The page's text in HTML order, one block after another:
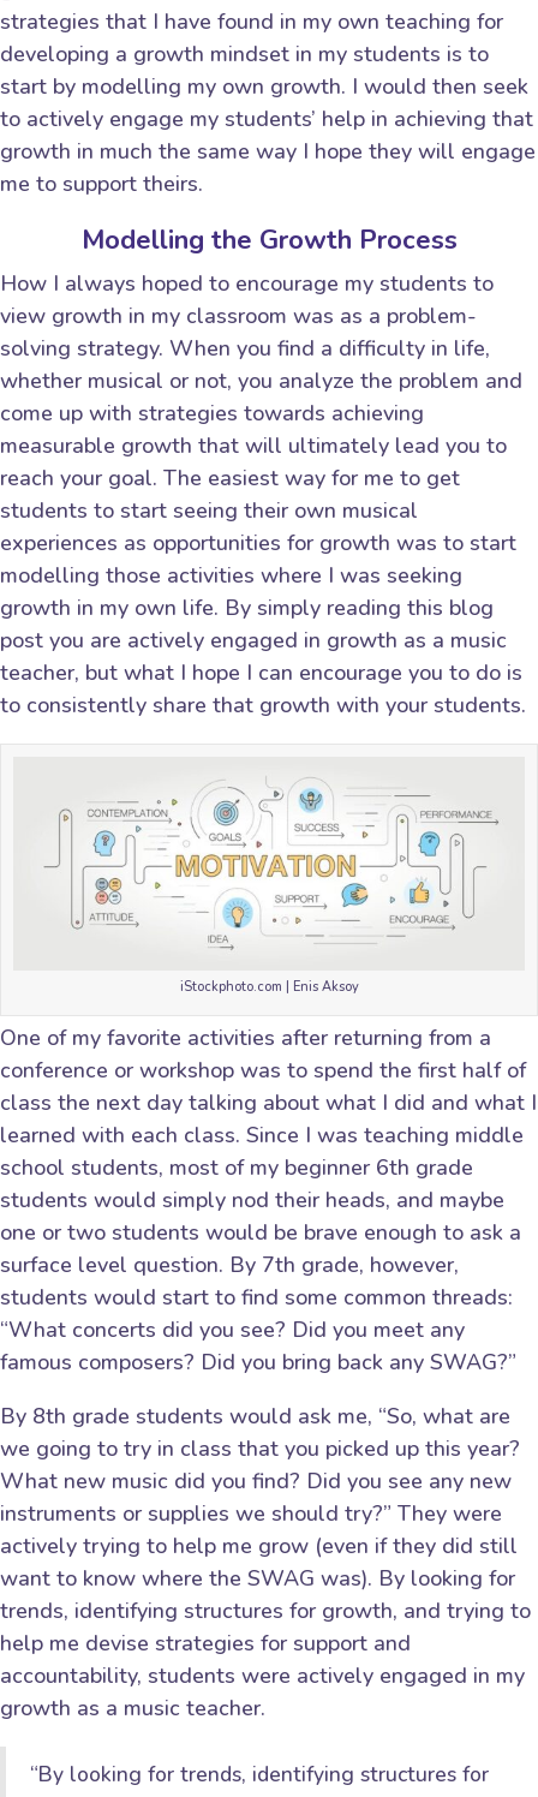
strategies that I have found in my own teaching for
developing a growth mindset in my students is to
start by modelling my own growth. I would then seek
to actively engage my students’ help in achieving that
growth in much the same way I hope they will engage
me to support theirs.
Modelling the Growth Process
How I always hoped to encourage my students to
view growth in my classroom was as a problem-
solving strategy. When you find a difficulty in life,
whether musical or not, you analyze the problem and
come up with strategies towards achieving
measurable growth that will ultimately lead you to
reach your goal. The easiest way for me to get
students to start seeing their own musical
experiences as opportunities for growth was to start
modelling those activities where I was seeking
growth in my own life. By simply reading this blog
post you are actively engaged in growth as a music
teacher, but what I hope I can encourage you to do is
to consistently share that growth with your students.
iStockphoto.com | Enis Aksoy
One of my favorite activities after returning from a
conference or workshop was to spend the first half of
class the next day talking about what I did and what I
learned with each class. Since I was teaching middle
school students, most of my beginner 6th grade
students would simply nod their heads, and maybe
one or two students would be brave enough to ask a
surface level question. By 7th grade, however,
students would start to find some common threads:
“What concerts did you see? Did you meet any
famous composers? Did you bring back any SWAG?”
By 8th grade students would ask me, “So, what are
we going to try in class that you picked up this year?
What new music did you find? Did you see any new
instruments or supplies we should try?” They were
actively trying to help me grow (even if they did still
want to know where the SWAG was). By looking for
trends, identifying structures for growth, and trying to
help me devise strategies for support and
accountability, students were actively engaged in my
growth as a music teacher.
“By looking for trends, identifying structures for